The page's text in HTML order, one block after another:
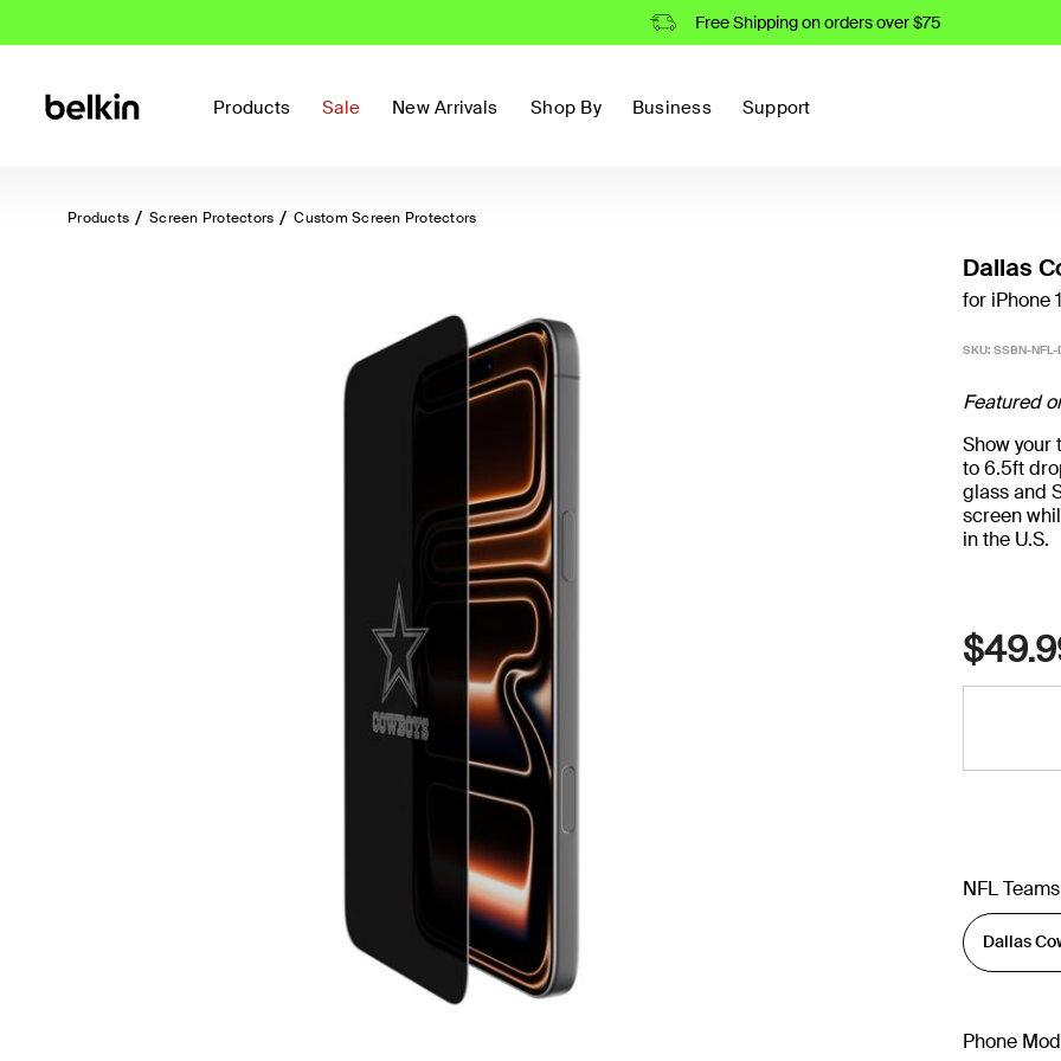
Free Shipping on orders over $75
Products Sale New Arrivals Shop By Business Support
Products Screen Protectors Custom Screen Protectors
Dallas
for iPhone
SKU: SSBN-NFL-
Featured
Show your
to 6.5ft
glass and
screen
in the U.S.
NFL Teams
Phone